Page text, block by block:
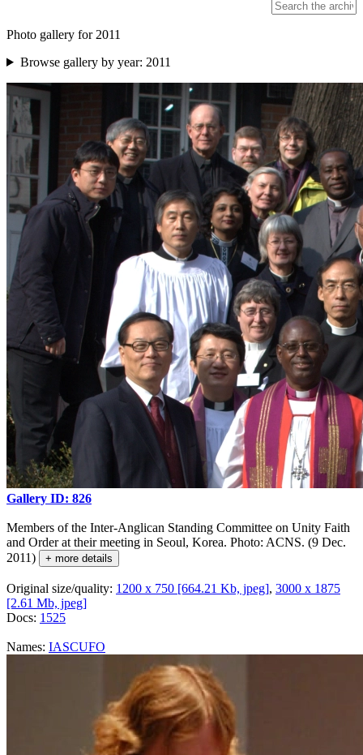
Photo gallery for 2011
Browse gallery by year: 2011
Gallery ID: 826
Members of the Inter-Anglican Standing Committee on Unity Faith
and Order at their meeting in Seoul, Korea. Photo: ACNS. (9 Dec.
2011)
+ more details
Original size/quality: 1200 x 750 [664.21 Kb, jpeg], 3000 x 1875
[2.61 Mb, jpeg]
Docs: 1525
Names: IASCUFO